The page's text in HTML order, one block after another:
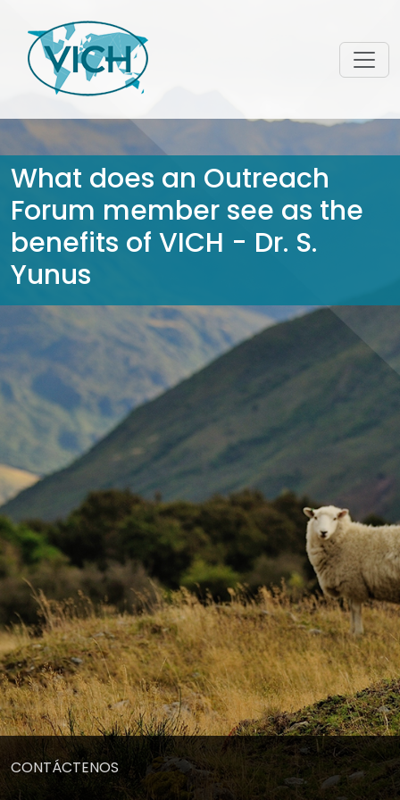
What does an Outreach
Forum member see as the
benefits of VICH - Dr. S.
Yunus
CONTÁCTENOS